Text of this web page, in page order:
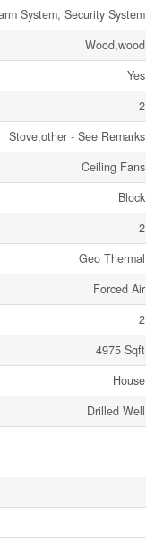
System, Security System
Wood,wood
Yes
2
Stove,other - See Remarks
Ceiling Fans
Block
2
Geo Thermal
Forced Air
2
4975 Sqft
House
Drilled Well